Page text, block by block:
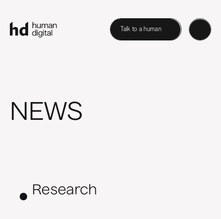
Talk to a human
NEWS
Research